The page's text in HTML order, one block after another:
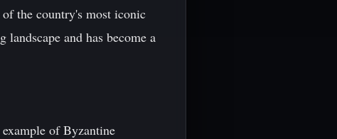
the country's most iconic
and has become a
of Byzantine